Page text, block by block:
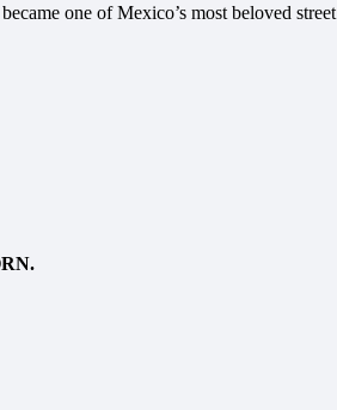
one of Mexico’s most beloved